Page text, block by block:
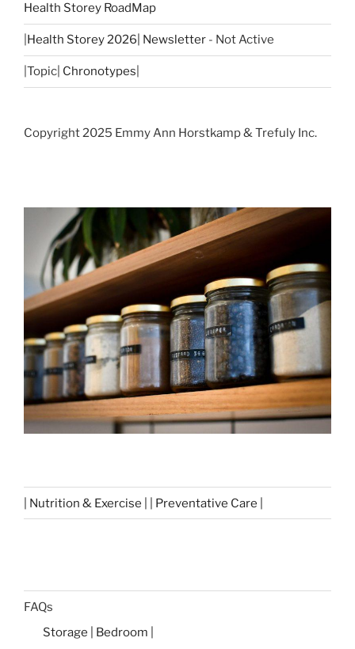
Health Storey RoadMap
Health Storey 2026| Newsletter - Not Active
|Topic| Chronotypes
Copyright 2025 Emmy Ann Horstkamp & Trefuly Inc.
| Nutrition & Exercise | | Preventative Care |
FAQs
Storage | Bedroom |